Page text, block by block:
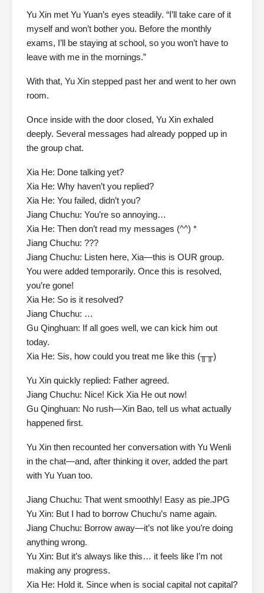
Yu Xin met Yu Yuan’s eyes steadily. “I’ll take care of it
myself and won’t bother you. Before the monthly
exams, I’ll be staying at school, so you won’t have to
leave with me in the mornings.”
With that, Yu Xin stepped past her and went to her own
room.
Once inside with the door closed, Yu Xin exhaled
deeply. Several messages had already popped up in
the group chat.
Xia He: Done talking yet?
Xia He: Why haven’t you replied?
Xia He: You failed, didn’t you?
Jiang Chuchu: You’re so annoying…
Xia He: Then don’t read my messages (^^) *
Jiang Chuchu: ???
Jiang Chuchu: Listen here, Xia—this is OUR group.
You were added temporarily. Once this is resolved,
you’re gone!
Xia He: So is it resolved?
Jiang Chuchu: …
Gu Qinghuan: If all goes well, we can kick him out
today.
Xia He: Sis, how could you treat me like this (╥╥)
Yu Xin quickly replied: Father agreed.
Jiang Chuchu: Nice! Kick Xia He out now!
Gu Qinghuan: No rush—Xin Bao, tell us what actually
happened first.
Yu Xin then recounted her conversation with Yu Wenli
in the chat—and, after thinking it over, added the part
with Yu Yuan too.
Jiang Chuchu: That went smoothly! Easy as pie.JPG
Yu Xin: But I had to borrow Chuchu’s name again.
Jiang Chuchu: Borrow away—it’s not like you’re doing
anything wrong.
Yu Xin: But it’s always like this… it feels like I’m not
making any progress.
Xia He: Hold it. Since when is social capital not capital?